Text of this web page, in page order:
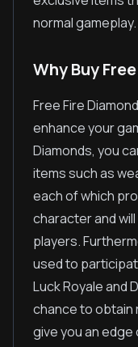
normal gameplay.
Why Buy
Free Fire
enhance your
Diamonds, you
items such as
each of which
character and
players.
used to
Luck Royale and
chance to obtain
give you an